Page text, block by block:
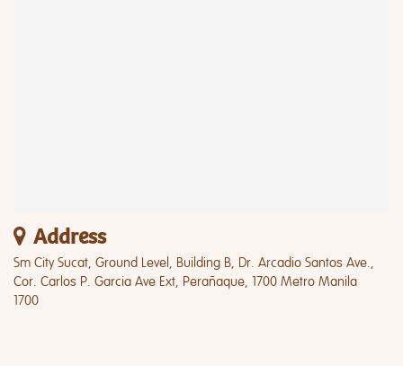
Address
Sm City Sucat, Ground Level, Building B, Dr. Arcadio Santos Ave.,
Cor. Carlos P. Garcia Ave Ext, Perañaque, 1700 Metro Manila
1700